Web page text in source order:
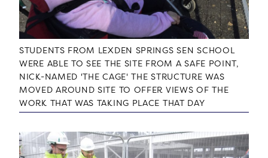
STUDENTS FROM LEXDEN SPRINGS SEN SCHOOL
WERE ABLE TO SEE THE SITE FROM A SAFE POINT,
NICK-NAMED 'THE CAGE' THE STRUCTURE WAS
MOVED AROUND SITE TO OFFER VIEWS OF THE
WORK THAT WAS TAKING PLACE THAT DAY